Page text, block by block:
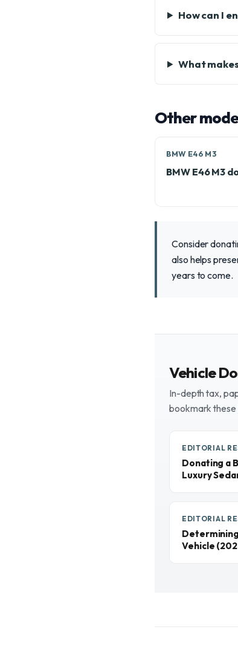
How can I
What
Other
BMW E46 M3
BMW E46 M3
Consider
also helps
years to come.
Vehicle
In-depth tax,
bookmark
EDITORIAL
Donating a
Luxury
EDITORIAL
Vehicle